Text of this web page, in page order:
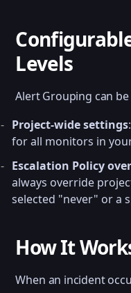
Levels
Alert Grouping can
Project-wide settings
for all monitors in
Escalation Policy
always override
selected "never" or a
How It
When an incident